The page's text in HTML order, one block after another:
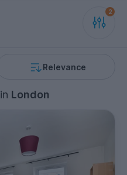
Relevance
in London